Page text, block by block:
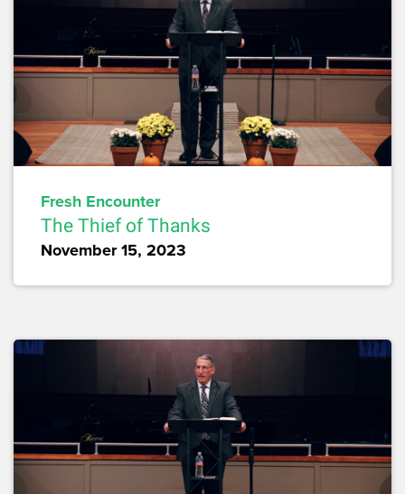
Fresh Encounter
The Thief of Thanks
November 15, 2023